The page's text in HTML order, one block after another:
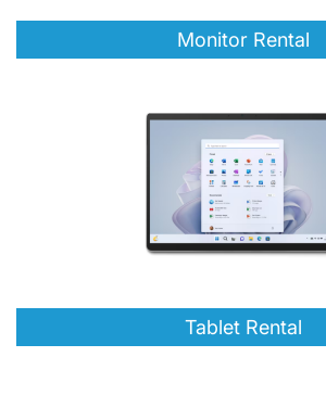
Monitor Rental
Tablet Rental